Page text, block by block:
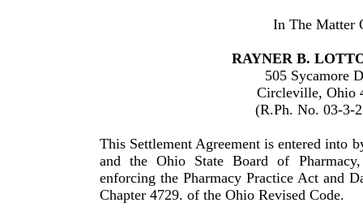
In The Matter
RAYNER B.
505 Sycamore
Circleville, Ohio
(R.Ph. No. 03-3-
This Settlement Agreement is entered into
and the Ohio State Board of
enforcing the Pharmacy Practice Act and
Chapter 4729. of the Ohio Revised Code.